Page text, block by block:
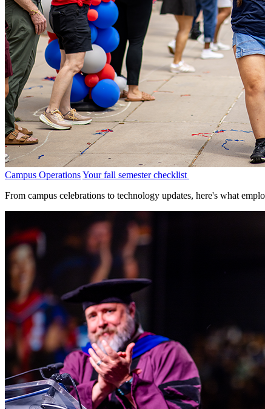
Campus OperationsYour fall semester checklist
From campus celebrations to technology updates, here's what